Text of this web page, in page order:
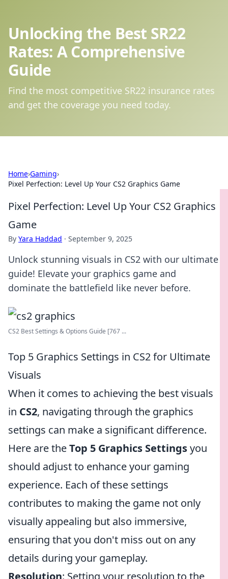
Unlocking the Best SR22
Rates: A Comprehensive
Guide
Find the most competitive SR22 insurance rates
and get the coverage you need today.
Home›Gaming›
Pixel Perfection: Level Up Your CS2 Graphics Game
Pixel Perfection: Level Up Your CS2 Graphics
Game
By Yara Haddad · September 9, 2025
Unlock stunning visuals in CS2 with our ultimate
guide! Elevate your graphics game and
dominate the battlefield like never before.
CS2 Best Settings & Options Guide [767 ...
Top 5 Graphics Settings in CS2 for Ultimate
Visuals
When it comes to achieving the best visuals
in CS2, navigating through the graphics
settings can make a significant difference.
Here are theTop 5 Graphics Settingsyou
should adjust to enhance your gaming
experience. Each of these settings
contributes to making the game not only
visually appealing but also immersive,
ensuring that you don't miss out on any
details during your gameplay.
Resolution: Setting your resolution to the